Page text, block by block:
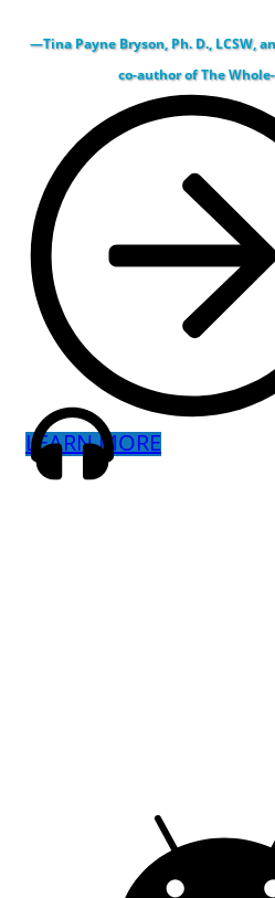
—Tina Payne Bryson, Ph. D., LCSW,
co-author of The
LEARN MORE